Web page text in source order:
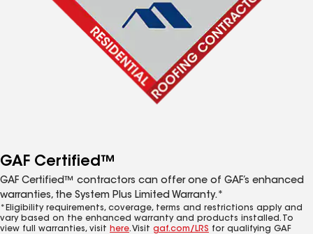
GAF Certified™
GAF Certified™ contractors can offer one of GAF’s enhanced
warranties, the System Plus Limited Warranty.*
*Eligibility requirements, coverage, terms and restrictions apply and
vary based on the enhanced warranty and products installed. To
view full warranties, visit here. Visit gaf.com/LRS for qualifying GAF